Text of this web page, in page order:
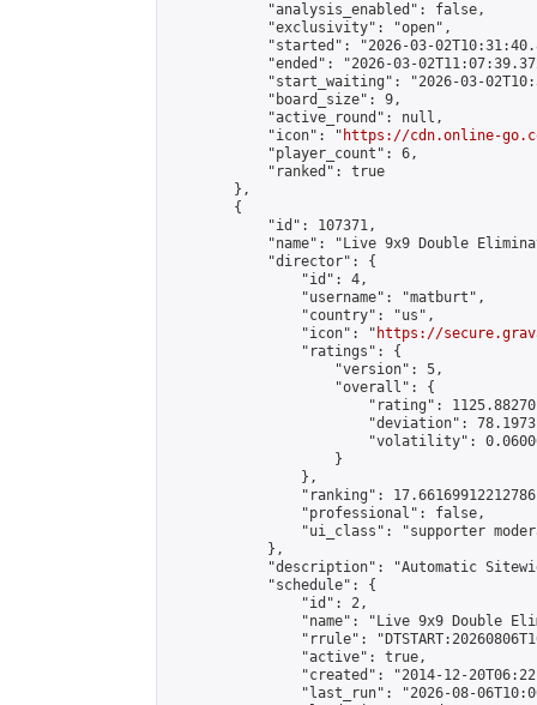
            "analysis_enabled": false,
            "exclusivity": "open",
"started": "2026-03-
"ended": "2026-03-
"start_waiting": "2026-03-
            "board_size": 9,
            "active_round": null,
            "icon": "
https://cdn.online-
            "player_count": 6,
            "ranked": true
        },
        {
            "id": 107371,
"name": "Live 9x9 Double
            "director": {
                "id": 4,
                "username": "matburt",
                "country": "us",
                "icon": "
https://
                "ratings": {
                    "version": 5,
                    "overall": {
"rating":
"deviation":
"volatility":
                    }
                },
"ranking":
                "professional": false,
"ui_class": "supporter
            },
"description": "Automatic
            "schedule": {
                "id": 2,
"name": "Live 9x9 Double
"rrule":
                "active": true,
"created": "2014-12-
"last_run": "2026-08-